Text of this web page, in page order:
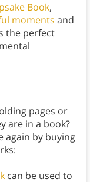
Book,
moments and
the perfect
pages or
are in a book?
again by buying
can be used to